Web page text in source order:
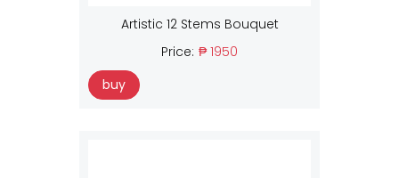
Artistic 12 Stems Bouquet
Price: ₱ 1950
buy